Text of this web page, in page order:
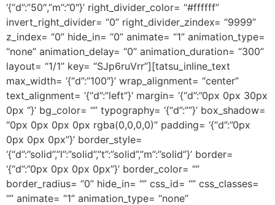
‘{“d”:”50″,”m”:”0″}’ right_divider_color= “#ffffff”
invert_right_divider= “0” right_divider_zindex= “9999”
z_index= “0” hide_in= “0” animate= “1” animation_type=
“none” animation_delay= “0” animation_duration= “300”
layout= “1/1” key= “SJp6ruVrr”][tatsu_inline_text
max_width= ‘{“d”:”100″}’ wrap_alignment= “center”
text_alignment= ‘{“d”:”left”}’ margin= ‘{“d”:”0px 0px 30px
0px “}’ bg_color= “” typography= ‘{“d”:””}’ box_shadow=
“0px 0px 0px 0px rgba(0,0,0,0)” padding= ‘{“d”:”0px
0px 0px 0px”}’ border_style=
‘{“d”:”solid”,”l”:”solid”,”t”:”solid”,”m”:”solid”}’ border=
‘{“d”:”0px 0px 0px 0px”}’ border_color= “”
border_radius= “0” hide_in= “” css_id= “” css_classes=
“” animate= “1” animation_type= “none”